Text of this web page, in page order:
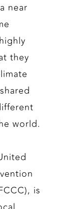
near
they
world.
is